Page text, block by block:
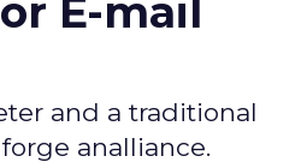
E-mail
and a traditional
analliance.